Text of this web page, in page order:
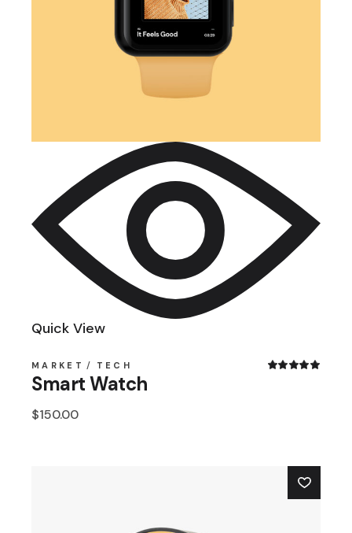
Quick View
MARKET TECH
Smart Watch
$150.00